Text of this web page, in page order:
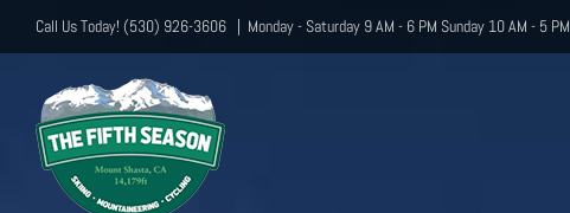
Call Us Today! (530) 926-3606 | Monday - Saturday 9 AM - 6 PM Sunday 10 AM - 5 PM